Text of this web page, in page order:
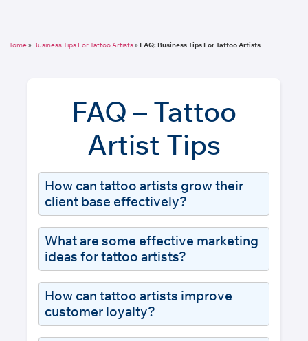
Home» Business Tips For Tattoo Artists» FAQ: Business Tips For Tattoo Artists
FAQ – Tattoo
Artist Tips
How can tattoo artists grow their
client base effectively?
What are some effective marketing
ideas for tattoo artists?
How can tattoo artists improve
customer loyalty?